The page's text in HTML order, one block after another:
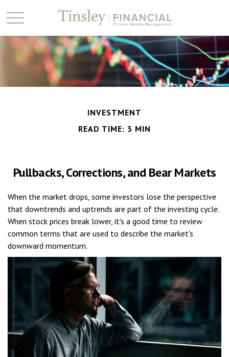
INVESTMENT
READ TIME: 3 MIN
Pullbacks, Corrections, and Bear Markets
When the market drops, some investors lose the perspective
that downtrends and uptrends are part of the investing cycle.
When stock prices break lower, it's a good time to review
common terms that are used to describe the market's
downward momentum.